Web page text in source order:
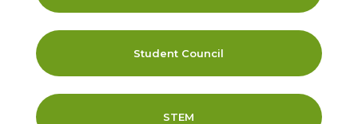
Student Council
STEM